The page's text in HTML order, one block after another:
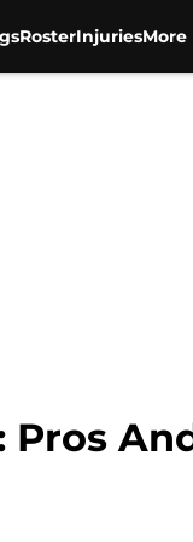
RosterInjuriesMore
Pros